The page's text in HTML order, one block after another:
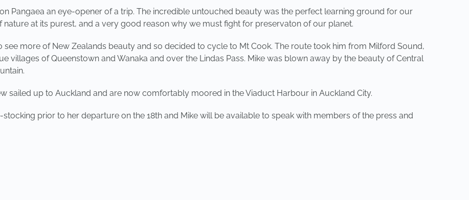
Pangaea an eye-opener of a trip. The incredible untouched beauty was the perfect learning ground for our
at its purest, and a very good reason why we must fight for preservaton of our planet.
see more of New Zealands beauty and so decided to cycle to Mt Cook. The route took him from Milford Sound,
villages of Queenstown and Wanaka and over the Lindas Pass. Mike was blown away by the beauty of Central
sailed up to Auckland and are now comfortably moored in the Viaduct Harbour in Auckland City.
prior to her departure on the 18th and Mike will be available to speak with members of the press and